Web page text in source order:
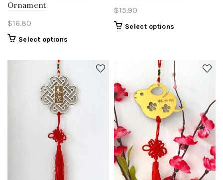
Ornament
$16.80
Select options
$15.90
Select options